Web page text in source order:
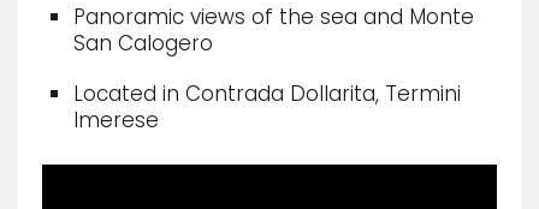
Panoramic views of the sea and Monte
San Calogero
Located in Contrada Dollarita, Termini
Imerese